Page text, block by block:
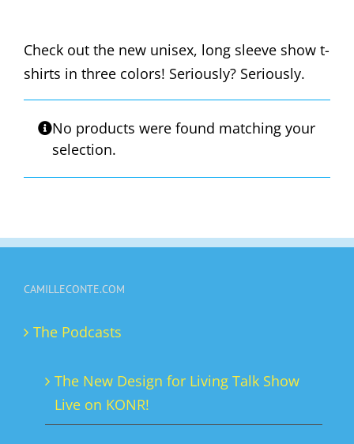
Check out the new unisex, long sleeve show t-
shirts in three colors! Seriously? Seriously.
No products were found matching your
selection.
CAMILLECONTE.COM
The Podcasts
The New Design for Living Talk Show
Live on KONR!